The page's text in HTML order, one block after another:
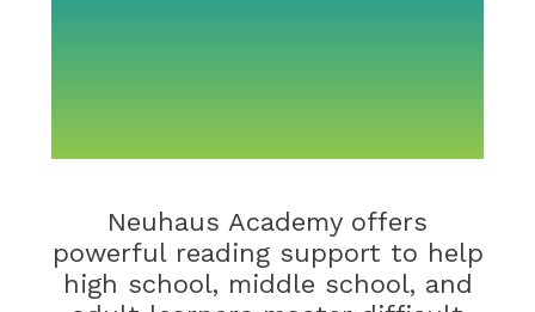
Neuhaus Academy offers
powerful reading support to help
high school, middle school, and